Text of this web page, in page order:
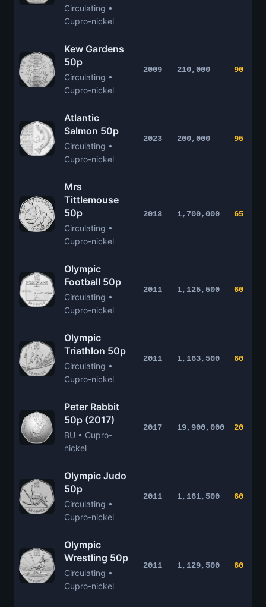
Circulating •
Cupro-nickel
Kew Gardens
50p
Circulating •
Cupro-nickel
2009 210,000 90
Atlantic
Salmon 50p
Circulating •
Cupro-nickel
2023 200,000 95
Mrs
Tittlemouse
50p
Circulating •
Cupro-nickel
2018 1,700,000 65
Olympic
Football 50p
Circulating •
Cupro-nickel
2011 1,125,500 60
Olympic
Triathlon 50p
Circulating •
Cupro-nickel
2011 1,163,500 60
Peter Rabbit
50p (2017)
BU • Cupro-
nickel
2017 19,900,000 20
Olympic Judo
50p
Circulating •
Cupro-nickel
2011 1,161,500 60
Olympic
Wrestling 50p
Circulating •
Cupro-nickel
2011 1,129,500 60